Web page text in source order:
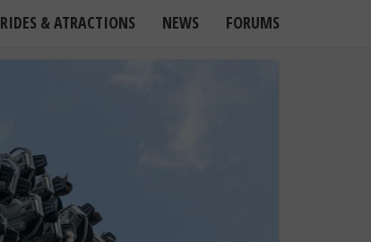
RIDES & ATRACTIONS NEWS FORUMS